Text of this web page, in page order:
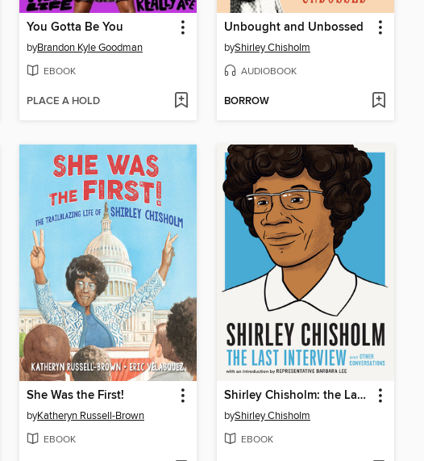
You Gotta Be You
byBrandon Kyle Goodman
EBOOK
PLACE A HOLD
Unbought and Unbossed
byShirley Chisholm
AUDIOBOOK
BORROW
She Was the First!
byKatheryn Russell-Brown
EBOOK
Shirley Chisholm: the Last Interview
byShirley Chisholm
EBOOK